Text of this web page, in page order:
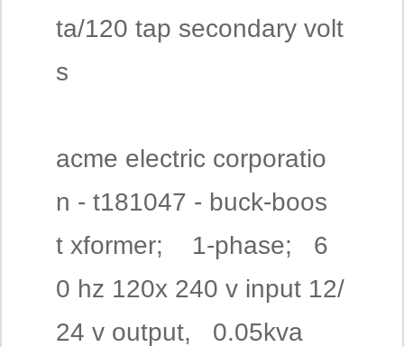
ta/120 tap secondary volt
s
acme electric corporatio
n - t181047 - buck-boos
t xformer; 1-phase; 6
0 hz 120x 240 v input 12/
24 v output, 0.05kva